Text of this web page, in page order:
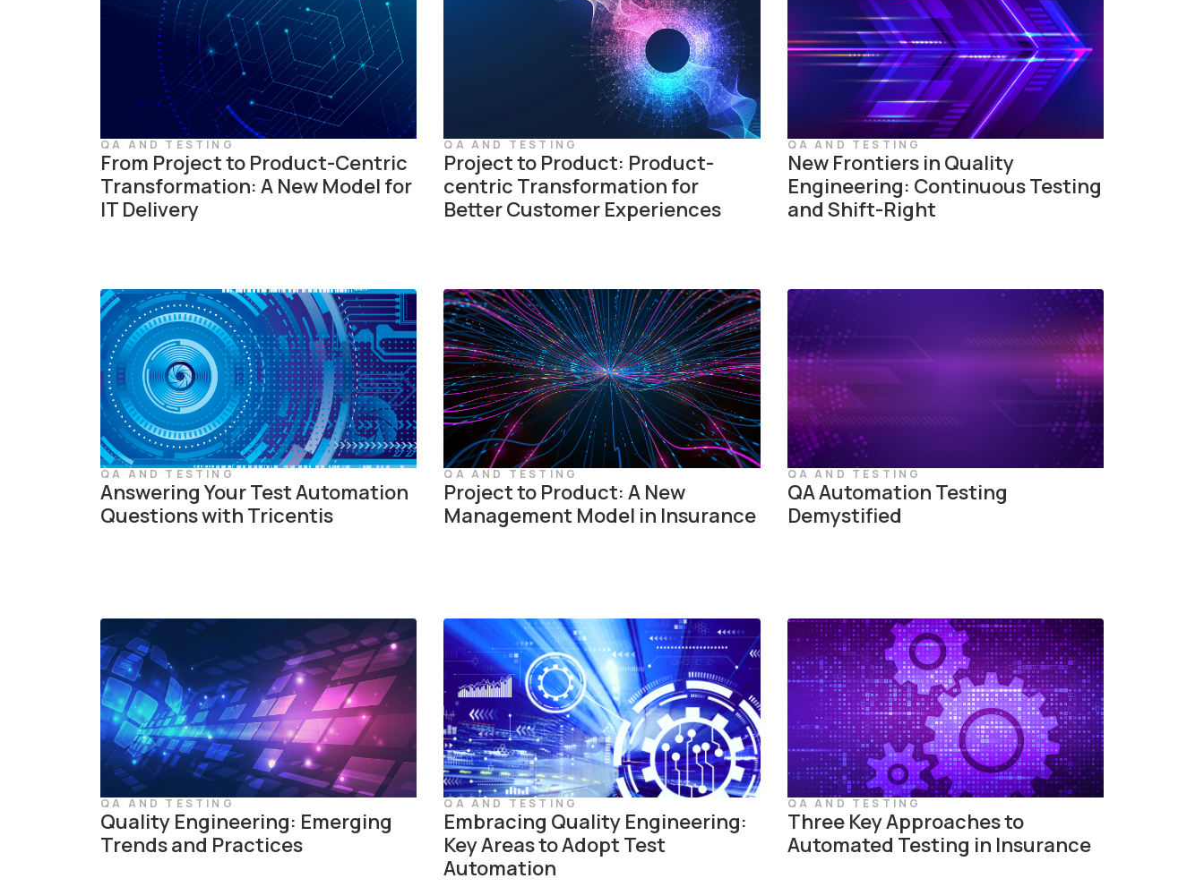
QA AND TESTING
From Project to Product-Centric
Transformation: A New Model for
IT Delivery
QA AND TESTING
Project to Product: Product-
centric Transformation for
Better Customer Experiences
QA AND TESTING
New Frontiers in Quality
Engineering: Continuous Testing
and Shift-Right
QA AND TESTING
Answering Your Test Automation
Questions with Tricentis
QA AND TESTING
Project to Product: A New
Management Model in Insurance
QA AND TESTING
QA Automation Testing
Demystified
QA AND TESTING
Quality Engineering: Emerging
Trends and Practices
QA AND TESTING
Embracing Quality Engineering:
Key Areas to Adopt Test
Automation
QA AND TESTING
Three Key Approaches to
Automated Testing in Insurance